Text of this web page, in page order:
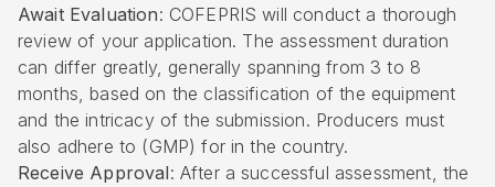
Await Evaluation: COFEPRIS will conduct a thorough
review of your application. The assessment duration
can differ greatly, generally spanning from 3 to 8
months, based on the classification of the equipment
and the intricacy of the submission. Producers must
also adhere to (GMP) for in the country.
Receive Approval: After a successful assessment, the